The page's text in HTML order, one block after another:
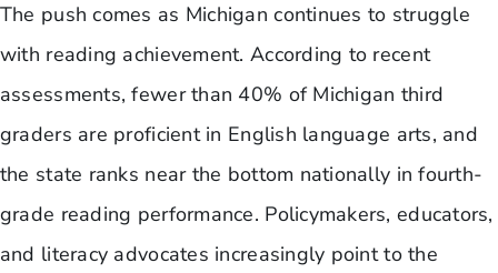
The push comes as Michigan continues to struggle
with reading achievement. According to recent
assessments, fewer than 40% of Michigan third
graders are proficient in English language arts, and
the state ranks near the bottom nationally in fourth-
grade reading performance. Policymakers, educators,
and literacy advocates increasingly point to the